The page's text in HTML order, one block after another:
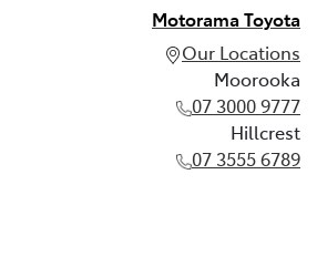
Motorama Toyota
Our Locations
Moorooka
07 3000 9777
Hillcrest
07 3555 6789